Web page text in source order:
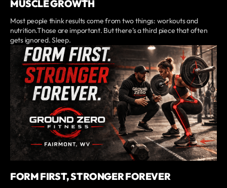
MUSCLE GROWTH
Most people think results come from two things: workouts and
nutrition.Those are important. But there’s a third piece that often
gets ignored. Sleep.
FORM FIRST, STRONGER FOREVER